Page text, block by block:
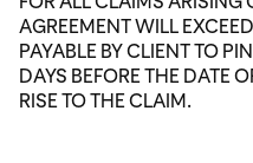
AGREEMENT WILL
PAYABLE BY CLIENT TO
DAYS BEFORE THE DATE
RISE TO THE CLAIM.